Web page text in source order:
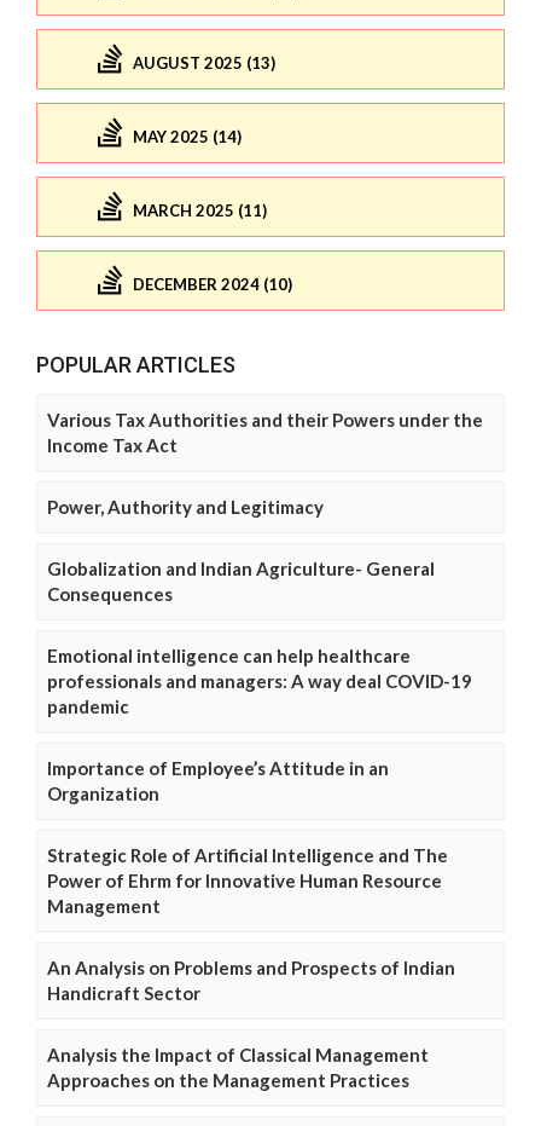
AUGUST 2025 (13)
MAY 2025 (14)
MARCH 2025 (11)
DECEMBER 2024 (10)
POPULAR ARTICLES
Various Tax Authorities and their Powers under the
Income Tax Act
Power, Authority and Legitimacy
Globalization and Indian Agriculture- General
Consequences
Emotional intelligence can help healthcare
professionals and managers: A way deal COVID-19
pandemic
Importance of Employee’s Attitude in an
Organization
Strategic Role of Artificial Intelligence and The
Power of Ehrm for Innovative Human Resource
Management
An Analysis on Problems and Prospects of Indian
Handicraft Sector
Analysis the Impact of Classical Management
Approaches on the Management Practices